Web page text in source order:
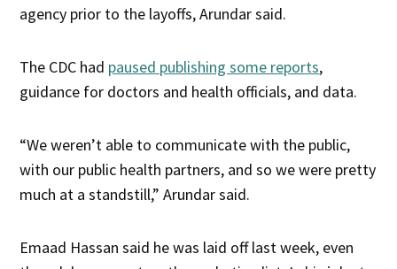
agency prior to the layoffs, Arundar said.
The CDC had paused publishing some reports,
guidance for doctors and health officials, and data.
“We weren’t able to communicate with the public,
with our public health partners, and so we were pretty
much at a standstill,” Arundar said.
Emaad Hassan said he was laid off last week, even